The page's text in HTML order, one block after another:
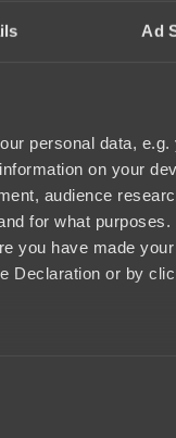
Ad
personal data,
on your
audience
for what
you have made
Declaration or by
scanning it for